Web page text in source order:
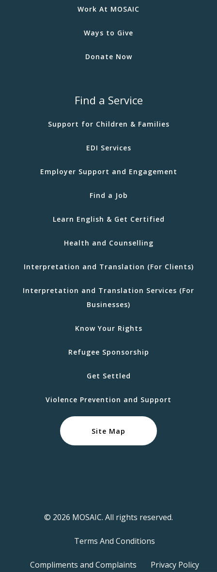
Work At MOSAIC
Ways to Give
Donate Now
Find a Service
Support for Children & Families
EDI Services
Employer Support and Engagement
Find a Job
Learn English & Get Certified
Health and Counselling
Interpretation and Translation (For Clients)
Interpretation and Translation Services (For
Businesses)
Know Your Rights
Refugee Sponsorship
Get Settled
Violence Prevention and Support
Site Map
© 2026 MOSAIC. All rights reserved.
Terms And Conditions
Compliments and Complaints Privacy Policy